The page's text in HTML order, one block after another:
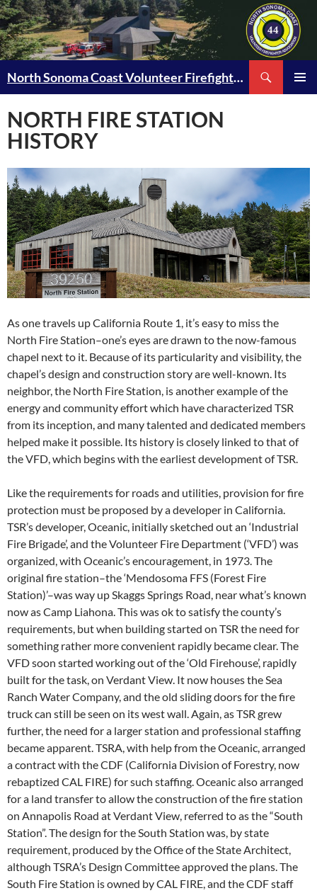
Skip
to
content
North Sonoma Coast Volunteer Firefighter Association
NORTH FIRE STATION
HISTORY
As one travels up California Route 1, it’s easy to miss the
North Fire Station–one’s eyes are drawn to the now-famous
chapel next to it. Because of its particularity and visibility, the
chapel’s design and construction story are well-known. Its
neighbor, the North Fire Station, is another example of the
energy and community effort which have characterized TSR
from its inception, and many talented and dedicated members
helped make it possible. Its history is closely linked to that of
the VFD, which begins with the earliest development of TSR.
Like the requirements for roads and utilities, provision for fire
protection must be proposed by a developer in California.
TSR’s developer, Oceanic, initially sketched out an ‘Industrial
Fire Brigade’, and the Volunteer Fire Department (‘VFD’) was
organized, with Oceanic’s encouragement, in 1973. The
original fire station–the ‘Mendosoma FFS (Forest Fire
Station)’–was way up Skaggs Springs Road, near what’s known
now as Camp Liahona. This was ok to satisfy the county’s
requirements, but when building started on TSR the need for
something rather more convenient rapidly became clear. The
VFD soon started working out of the ‘Old Firehouse’, rapidly
built for the task, on Verdant View. It now houses the Sea
Ranch Water Company, and the old sliding doors for the fire
truck can still be seen on its west wall. Again, as TSR grew
further, the need for a larger station and professional staffing
became apparent. TSRA, with help from the Oceanic, arranged
a contract with the CDF (California Division of Forestry, now
rebaptized CAL FIRE) for such staffing. Oceanic also arranged
for a land transfer to allow the construction of the fire station
on Annapolis Road at Verdant View, referred to as the “South
Station”. The design for the South Station was, by state
requirement, produced by the Office of the State Architect,
although TSRA’s Design Committee approved the plans. The
South Fire Station is owned by CAL FIRE, and the CDF staff